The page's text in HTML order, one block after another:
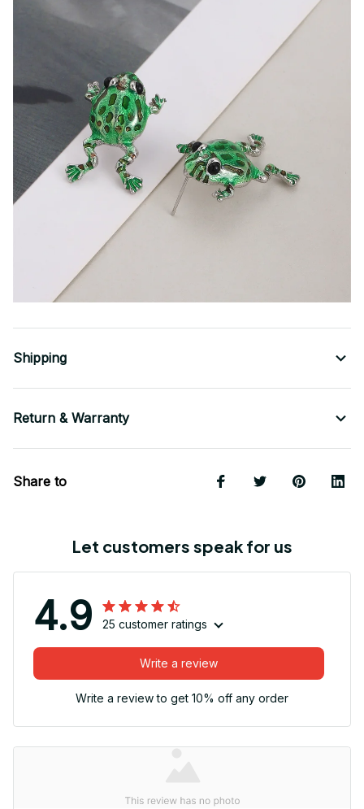
Shipping
Return & Warranty
Share to
Let customers speak for us
4.9 25 customer ratings
Write a review
Write a review to get 10% off any order